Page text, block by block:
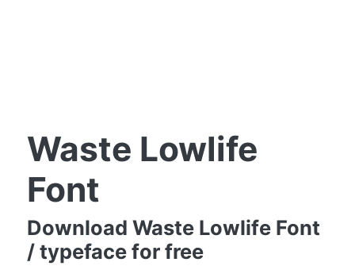
Waste Lowlife
Font
Download Waste Lowlife Font
/ typeface for free